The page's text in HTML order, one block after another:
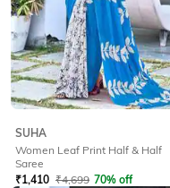
SUHA
Women Leaf Print Half & Half
Saree
₹1,410 ₹4,699 70% off